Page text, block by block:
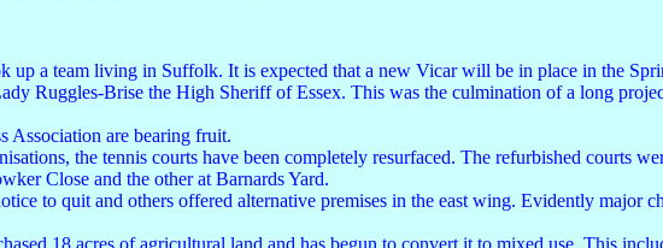
a team living in Suffolk. It is expected that a new Vicar will be in place in the
Ruggles-Brise the High Sheriff of Essex. This was the culmination of a long
Association are bearing fruit.
the tennis courts have been completely resurfaced. The refurbished courts
Close and the other at Barnards Yard.
to quit and others offered alternative premises in the east wing. Evidently major
18 acres of agricultural land and has begun to convert it to mixed use. This